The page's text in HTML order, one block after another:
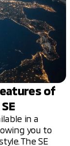
of
in a
you to
The SE